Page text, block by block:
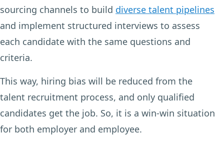
sourcing channels to build diverse talent pipelines
and implement structured interviews to assess
each candidate with the same questions and
criteria.
This way, hiring bias will be reduced from the
talent recruitment process, and only qualified
candidates get the job. So, it is a win-win situation
for both employer and employee.